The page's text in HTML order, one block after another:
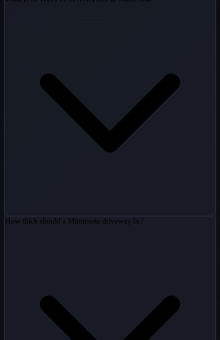
How thick should a Minnesota driveway be?